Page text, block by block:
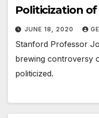
Politicization of
JUNE 18, 2020
Stanford Professor
brewing controversy
politicized.